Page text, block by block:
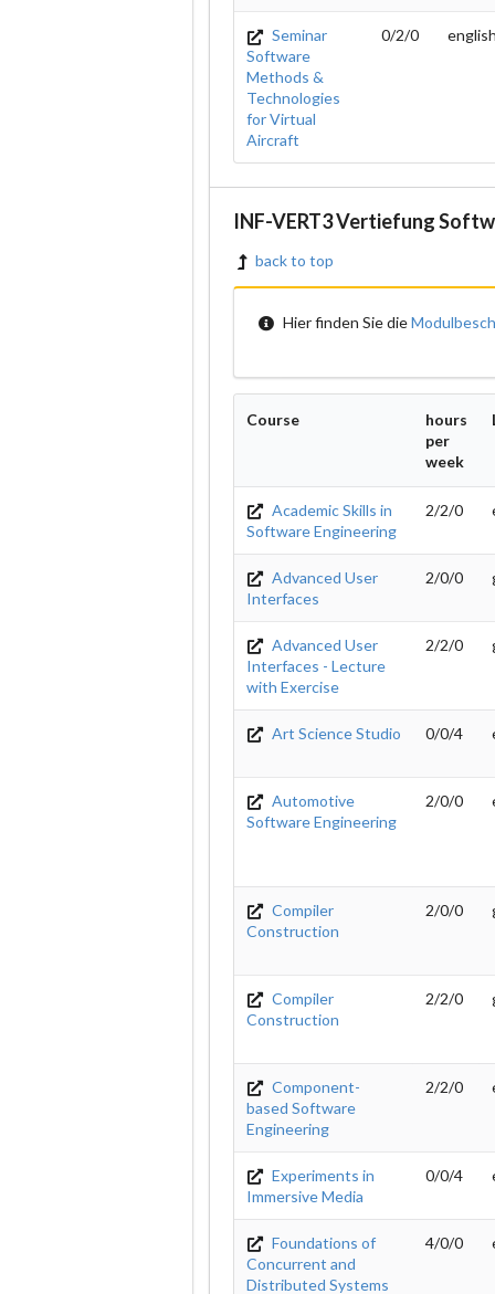
Seminar
Software
Methods &
Technologies
for Virtual
Aircraft
0/2/0
INF-VERT3 Vertiefung
back to top
Hier finden Sie die
Course
hours
per
week
Academic Skills in
Software Engineering
2/2/0
Advanced User
Interfaces
2/0/0
Advanced User
Interfaces - Lecture
with Exercise
2/2/0
Art Science Studio 0/0/4
Automotive
Software Engineering
2/0/0
Compiler
Construction
2/0/0
Compiler
Construction
2/2/0
Component-
based Software
Engineering
2/2/0
Experiments in
Immersive Media
0/0/4
Foundations of
Concurrent and
Distributed Systems
4/0/0